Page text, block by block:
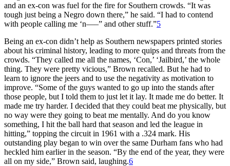
and an ex-con was fuel for the fire for Southern crowds. “It was
tough just being a Negro down there,” he said. “I had to contend
with people calling me ‘n—–” and other stuff.”5
Being an ex-con didn’t help as Southern newspapers printed stories
about his criminal history, leading to more quips and threats from the
crowds. “They called me all the names, ‘Con,’ ‘Jailbird,’ the whole
thing. They were pretty vicious,” Brown recalled. But he had to
learn to ignore the jeers and to use the negativity as motivation to
improve. “Some of the guys wanted to go up into the stands after
those people, but I told them to just let it lay. It made me do better. It
made me try harder. I decided that they could beat me physically, but
no way were they going to beat me mentally. And do you know
something, I hit the ball hard that season and led the league in
hitting,” topping the circuit in 1961 with a .324 mark. His
outstanding play began to win over the same Durham fans who had
heckled him earlier in the season. “By the end of the year, they were
all on my side,” Brown said, laughing.6